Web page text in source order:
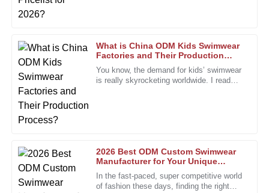
What is China ODM Kids Swimwear
Factories and Their Production
Process?
You know, the demand for kids’ swimwear
is really skyrocketing worldwide. I read
2026 Best ODM Custom Swimwear
Manufacturer for Your Unique
Designs?
In the fast-paced, super competitive world
of fashion these days, finding the right
P
Paul
Green
Quality and craftsmanship are truly admirable. The support
team was always ready to help.
J
John
Smith